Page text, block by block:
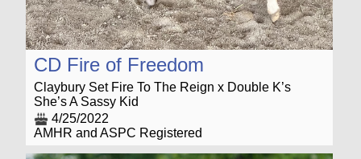
CD Fire of Freedom
Claybury Set Fire To The Reign x Double K’s
She’s A Sassy Kid
4/25/2022
AMHR and ASPC Registered